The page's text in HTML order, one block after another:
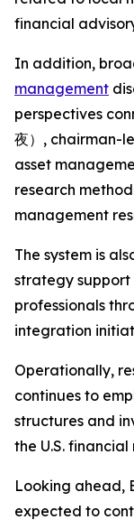
financial
In addition,
management
perspectives
夜）, chairman-
asset
research
management
The system is
strategy support
professionals
integration
Operationally,
continues to
structures and
the U.S.
Looking ahead,
expected to